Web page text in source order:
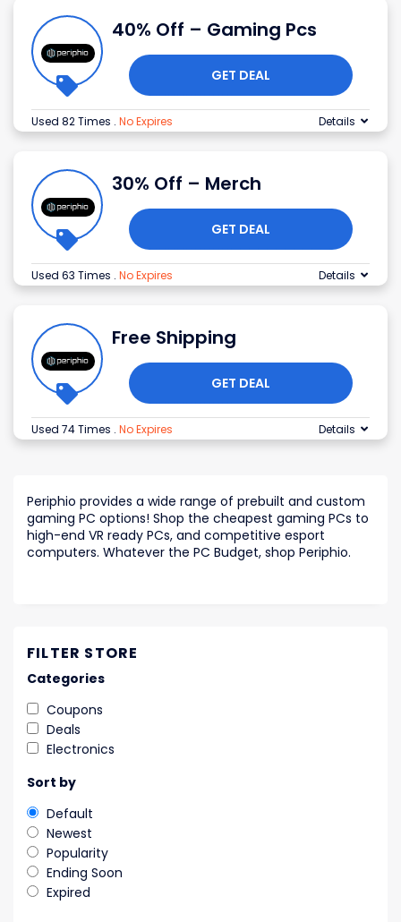
40% Off – Gaming Pcs
GET DEAL
Used 82 Times . No Expires Details
30% Off – Merch
GET DEAL
Used 63 Times . No Expires Details
Free Shipping
GET DEAL
Used 74 Times . No Expires Details
Periphio provides a wide range of prebuilt and custom
gaming PC options! Shop the cheapest gaming PCs to
high-end VR ready PCs, and competitive esport
computers. Whatever the PC Budget, shop Periphio.
FILTER STORE
Categories
Coupons
Deals
Electronics
Sort by
Default
Newest
Popularity
Ending Soon
Expired